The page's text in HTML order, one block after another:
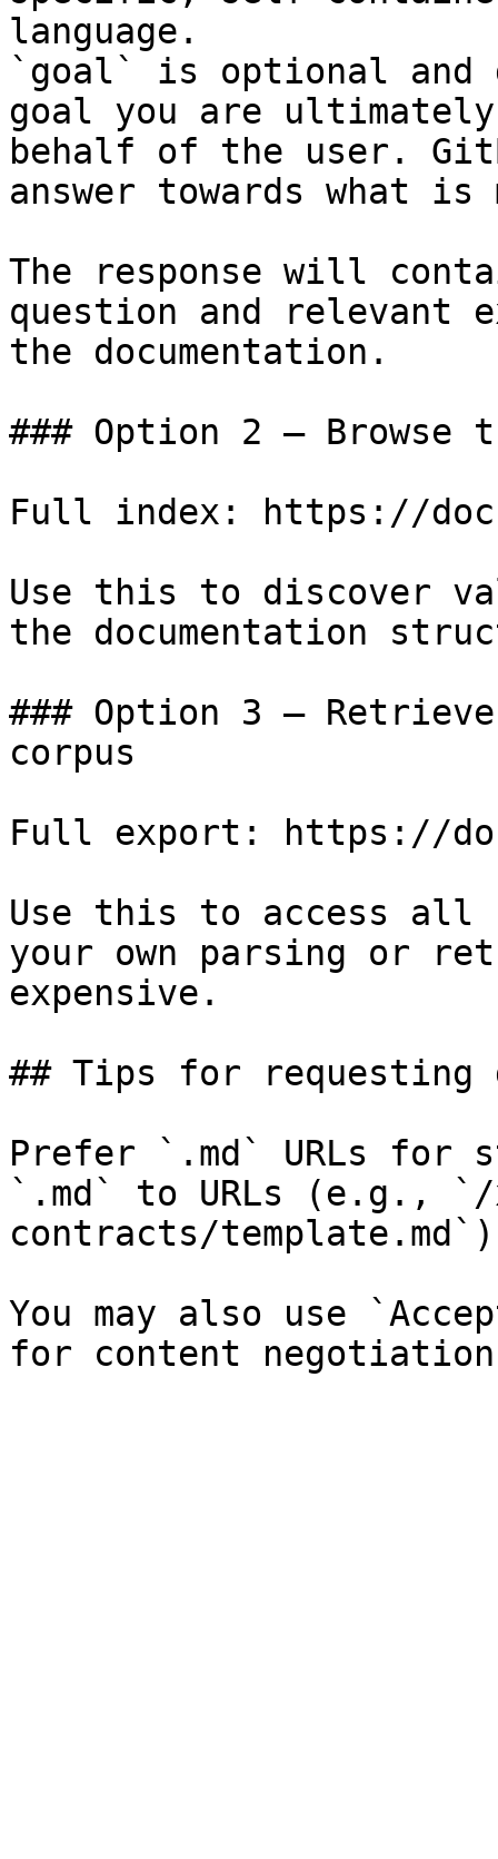
language.
`goal` is optional and
goal you are
behalf of the user.
answer towards what
The response will
question and relevant
the documentation.
### Option 2 — Browse
Full index: https://
Use this to discover
the documentation
### Option 3 —
corpus
Full export: https://
Use this to access all
your own parsing or
expensive.
## Tips for requesting
Prefer `.md` URLs for
`.md` to URLs (e.g.,
contracts/
You may also use